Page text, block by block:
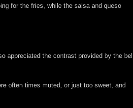
for the fries, while the salsa and queso
appreciated the contrast provided by the bell
often times muted, or just too sweet, and